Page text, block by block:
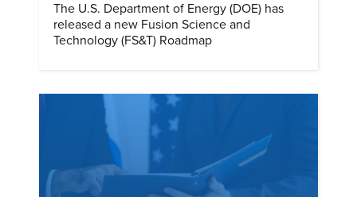
The U.S. Department of Energy (DOE) has
released a new Fusion Science and
Technology (FS&T) Roadmap